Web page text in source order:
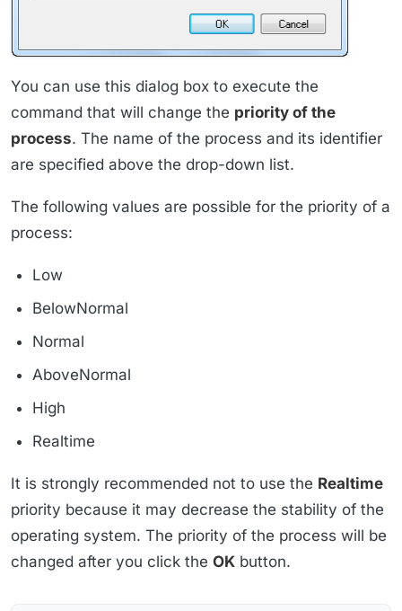
You can use this dialog box to execute the
command that will change the priority of the
process. The name of the process and its identifier
are specified above the drop-down list.
The following values are possible for the priority of a
process:
Low
BelowNormal
Normal
AboveNormal
High
Realtime
It is strongly recommended not to use the Realtime
priority because it may decrease the stability of the
operating system. The priority of the process will be
changed after you click the OK button.